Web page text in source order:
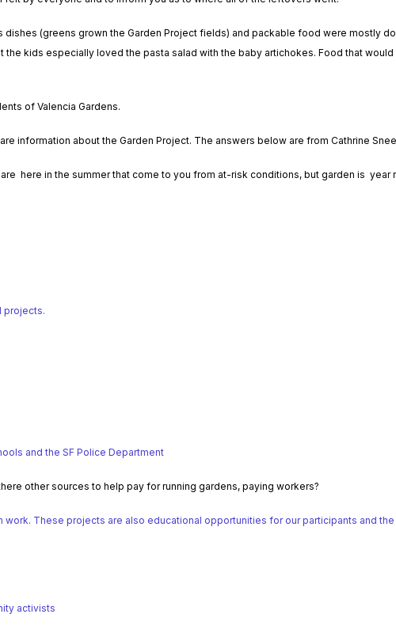
(greens grown the Garden Project fields) and packable food were mostly
kids especially loved the pasta salad with the baby artichokes. Food that
of Valencia Gardens.
information about the Garden Project. The answers below are from Cathrine
here in the summer that come to you from at-risk conditions, but garden is year
projects.
and the SF Police Department
other sources to help pay for running gardens, paying workers?
These projects are also educational opportunities for our participants and
activists